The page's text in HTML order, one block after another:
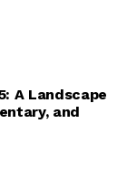
A Landscape
and